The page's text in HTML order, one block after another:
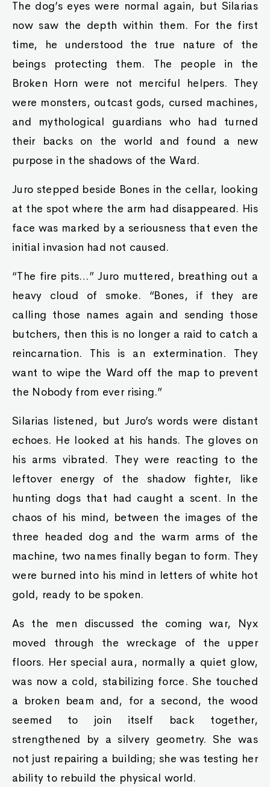
The dog’s eyes were normal again, but Silarias
now saw the depth within them. For the first
time, he understood the true nature of the
beings protecting them. The people in the
Broken Horn were not merciful helpers. They
were monsters, outcast gods, cursed machines,
and mythological guardians who had turned
their backs on the world and found a new
purpose in the shadows of the Ward.
Juro stepped beside Bones in the cellar, looking
at the spot where the arm had disappeared. His
face was marked by a seriousness that even the
initial invasion had not caused.
“The fire pits…” Juro muttered, breathing out a
heavy cloud of smoke. “Bones, if they are
calling those names again and sending those
butchers, then this is no longer a raid to catch a
reincarnation. This is an extermination. They
want to wipe the Ward off the map to prevent
the Nobody from ever rising.”
Silarias listened, but Juro’s words were distant
echoes. He looked at his hands. The gloves on
his arms vibrated. They were reacting to the
leftover energy of the shadow fighter, like
hunting dogs that had caught a scent. In the
chaos of his mind, between the images of the
three headed dog and the warm arms of the
machine, two names finally began to form. They
were burned into his mind in letters of white hot
gold, ready to be spoken.
As the men discussed the coming war, Nyx
moved through the wreckage of the upper
floors. Her special aura, normally a quiet glow,
was now a cold, stabilizing force. She touched
a broken beam and, for a second, the wood
seemed to join itself back together,
strengthened by a silvery geometry. She was
not just repairing a building; she was testing her
ability to rebuild the physical world.